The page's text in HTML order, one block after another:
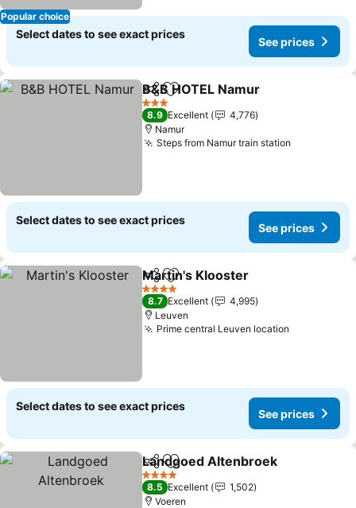
Popular choice
Select dates to see exact prices
See prices
ShareAdd to favorites
B&B HOTEL Namur
3 Stars
8.9 Excellent
4,776
Namur
Steps from Namur train station
Select dates to see exact prices
See prices
ShareAdd to favorites
Martin's Klooster
4 Stars
8.7 Excellent
4,995
Leuven
Prime central Leuven location
Select dates to see exact prices
See prices
ShareAdd to favorites
Landgoed Altenbroek
4 Stars
8.5 Excellent
1,502
Voeren